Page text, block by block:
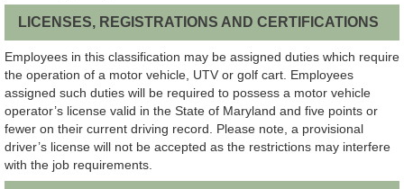
LICENSES, REGISTRATIONS AND CERTIFICATIONS
Employees in this classification may be assigned duties which require
the operation of a motor vehicle, UTV or golf cart. Employees
assigned such duties will be required to possess a motor vehicle
operator’s license valid in the State of Maryland and five points or
fewer on their current driving record. Please note, a provisional
driver’s license will not be accepted as the restrictions may interfere
with the job requirements.